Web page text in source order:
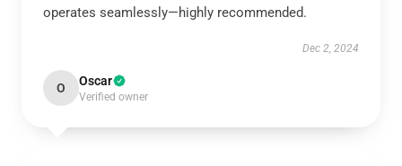
operates seamlessly—highly recommended.
Dec 2, 2024
O Oscar
Verified owner